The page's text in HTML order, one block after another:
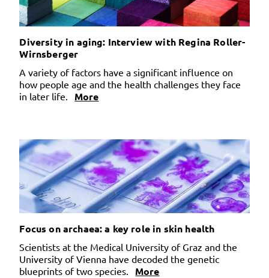
Diversity in aging: Interview with Regina Roller-
Wirnsberger
A variety of factors have a significant influence on
how people age and the health challenges they face
in later life.
More
Focus on archaea: a key role in skin health
Scientists at the Medical University of Graz and the
University of Vienna have decoded the genetic
blueprints of two species.
More